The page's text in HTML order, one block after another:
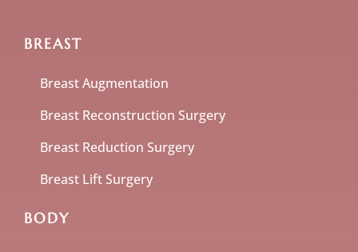
BREAST
Breast Augmentation
Breast Reconstruction Surgery
Breast Reduction Surgery
Breast Lift Surgery
BODY